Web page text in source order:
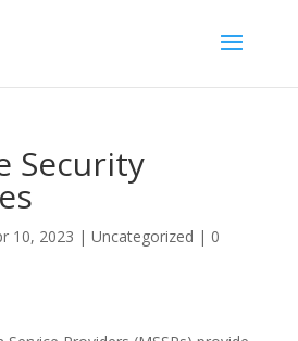
Security
10, 2023 | Uncategorized | 0